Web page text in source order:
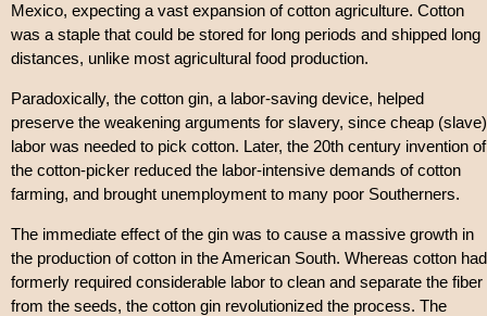
Mexico, expecting a vast expansion of cotton agriculture. Cotton
was a staple that could be stored for long periods and shipped long
distances, unlike most agricultural food production.
Paradoxically, the cotton gin, a labor-saving device, helped
preserve the weakening arguments for slavery, since cheap (slave)
labor was needed to pick cotton. Later, the 20th century invention of
the cotton-picker reduced the labor-intensive demands of cotton
farming, and brought unemployment to many poor Southerners.
The immediate effect of the gin was to cause a massive growth in
the production of cotton in the American South. Whereas cotton had
formerly required considerable labor to clean and separate the fiber
from the seeds, the cotton gin revolutionized the process. The